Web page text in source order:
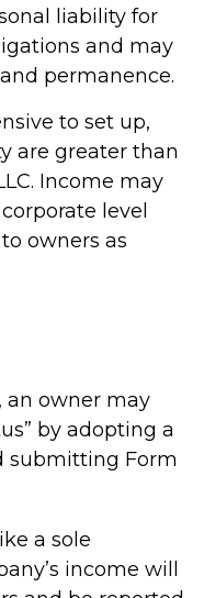
liability for
and may
permanence.
to set up,
are greater than
Income may
level
owners as
an owner may
by adopting a
submitting Form
a sole
income will